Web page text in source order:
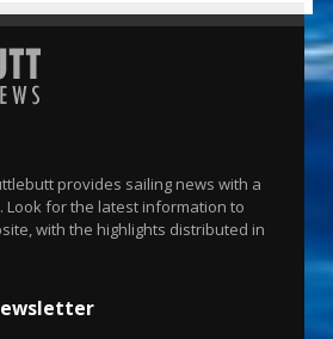
provides sailing news with a
Look for the latest information to
with the highlights distributed in